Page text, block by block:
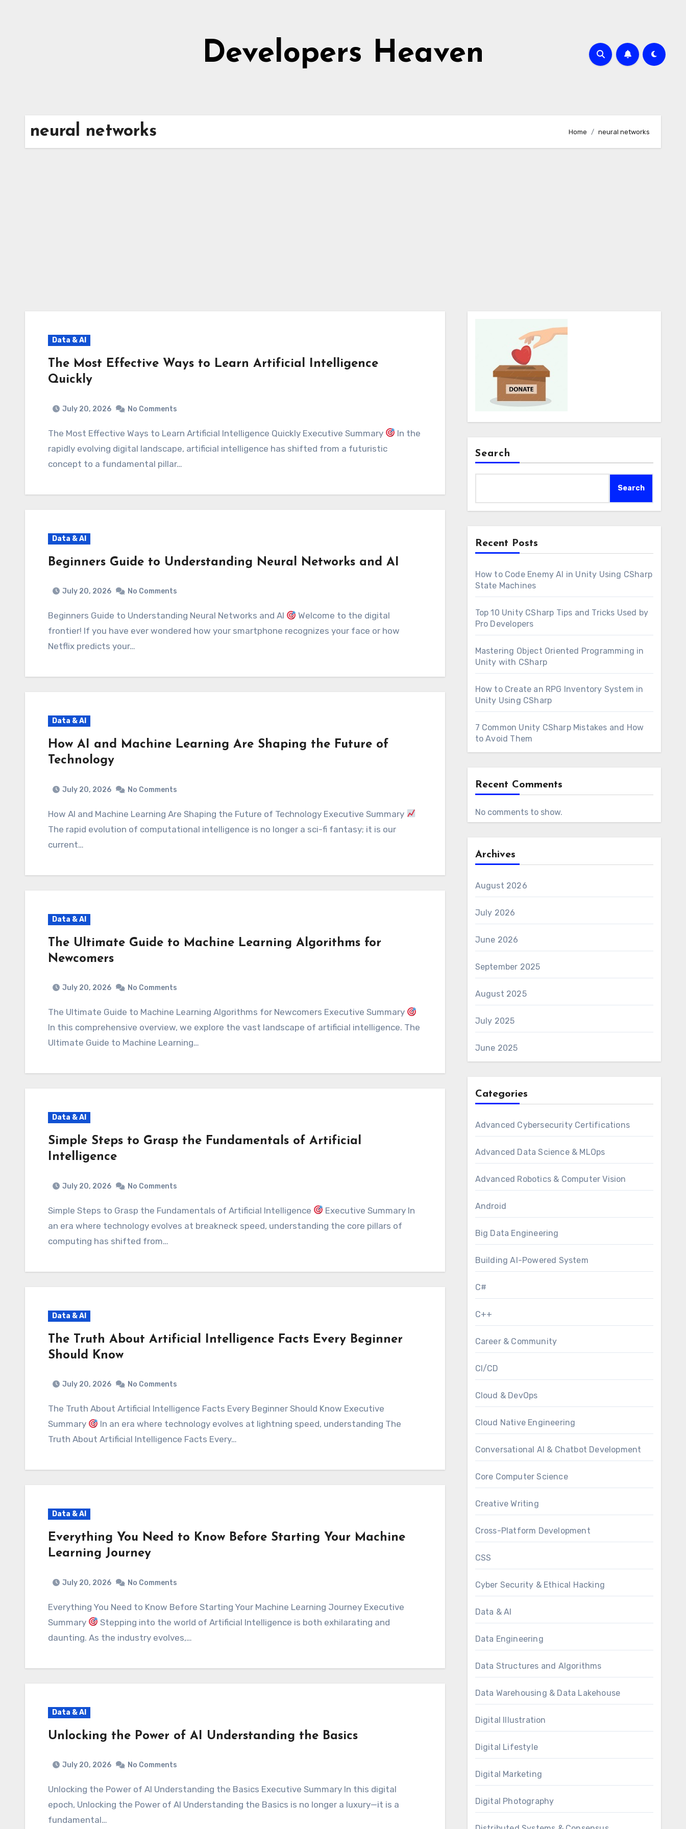
Developers Heaven
neural networks Home neural networks
Data & AI
The Most Effective Ways to Learn Artificial Intelligence
Quickly
July 20, 2026 No Comments
The Most Effective Ways to Learn Artificial Intelligence Quickly Executive Summary
In the
rapidly evolving digital landscape, artificial intelligence has shifted from a futuristic
concept to a fundamental pillar…
Data & AI
Beginners Guide to Understanding Neural Networks and AI
July 20, 2026 No Comments
Beginners Guide to Understanding Neural Networks and AI
Welcome to the digital
frontier! If you have ever wondered how your smartphone recognizes your face or how
Netflix predicts your…
Data & AI
How AI and Machine Learning Are Shaping the Future of
Technology
July 20, 2026 No Comments
How AI and Machine Learning Are Shaping the Future of Technology Executive Summary
The rapid evolution of computational intelligence is no longer a sci-fi fantasy; it is our
current…
Data & AI
The Ultimate Guide to Machine Learning Algorithms for
Newcomers
July 20, 2026 No Comments
The Ultimate Guide to Machine Learning Algorithms for Newcomers Executive Summary
In this comprehensive overview, we explore the vast landscape of artificial intelligence. The
Ultimate Guide to Machine Learning…
Data & AI
Simple Steps to Grasp the Fundamentals of Artificial
Intelligence
July 20, 2026 No Comments
Simple Steps to Grasp the Fundamentals of Artificial Intelligence
Executive Summary In
an era where technology evolves at breakneck speed, understanding the core pillars of
computing has shifted from…
Data & AI
The Truth About Artificial Intelligence Facts Every Beginner
Should Know
July 20, 2026 No Comments
The Truth About Artificial Intelligence Facts Every Beginner Should Know Executive
Summary
In an era where technology evolves at lightning speed, understanding The
Truth About Artificial Intelligence Facts Every…
Data & AI
Everything You Need to Know Before Starting Your Machine
Learning Journey
July 20, 2026 No Comments
Everything You Need to Know Before Starting Your Machine Learning Journey Executive
Summary
Stepping into the world of Artificial Intelligence is both exhilarating and
daunting. As the industry evolves,…
Data & AI
Unlocking the Power of AI Understanding the Basics
July 20, 2026 No Comments
Unlocking the Power of AI Understanding the Basics Executive Summary In this digital
epoch, Unlocking the Power of AI Understanding the Basics is no longer a luxury—it is a
fundamental…
Search
Search
Recent Posts
How to Code Enemy AI in Unity Using CSharp
State Machines
Top 10 Unity CSharp Tips and Tricks Used by
Pro Developers
Mastering Object Oriented Programming in
Unity with CSharp
How to Create an RPG Inventory System in
Unity Using CSharp
7 Common Unity CSharp Mistakes and How
to Avoid Them
Recent Comments
No comments to show.
Archives
August 2026
July 2026
June 2026
September 2025
August 2025
July 2025
June 2025
Categories
Advanced Cybersecurity Certifications
Advanced Data Science & MLOps
Advanced Robotics & Computer Vision
Android
Big Data Engineering
Building AI-Powered System
C#
C++
Career & Community
CI/CD
Cloud & DevOps
Cloud Native Engineering
Conversational AI & Chatbot Development
Core Computer Science
Creative Writing
Cross-Platform Development
CSS
Cyber Security & Ethical Hacking
Data & AI
Data Engineering
Data Structures and Algorithms
Data Warehousing & Data Lakehouse
Digital Illustration
Digital Lifestyle
Digital Marketing
Digital Photography